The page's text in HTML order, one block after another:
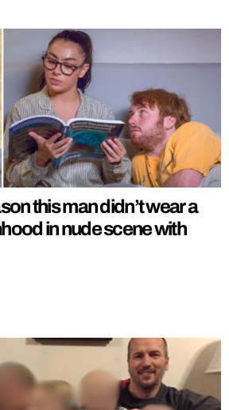
this man didn’t wear a
in nude scene with